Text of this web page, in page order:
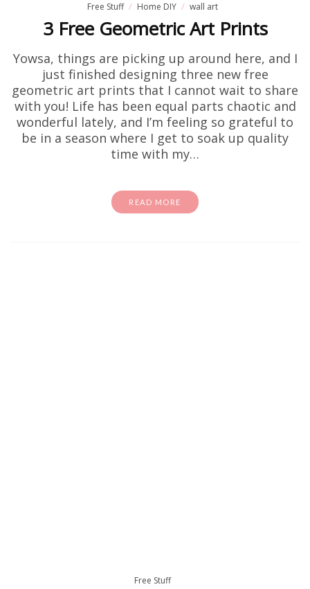
Free Stuff Home DIY wall art
3 Free Geometric Art Prints
Yowsa, things are picking up around here, and I
just finished designing three new free
geometric art prints that I cannot wait to share
with you! Life has been equal parts chaotic and
wonderful lately, and I’m feeling so grateful to
be in a season where I get to soak up quality
time with my…
READ MORE
Free Stuff